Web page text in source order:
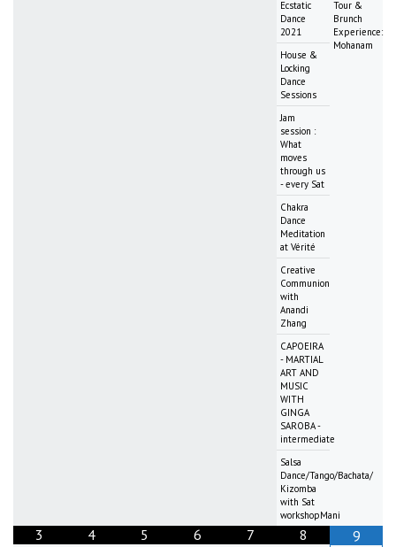
Ecstatic
Dance
2021
House &
Locking
Dance
Sessions
Jam
session :
What
moves
through us
- every Sat
Chakra
Dance
Meditation
at Vérité
Creative
Communion
with
Anandi
Zhang
CAPOEIRA
- MARTIAL
ART AND
MUSIC
WITH
GINGA
SAROBA -
intermediate
Salsa
Dance/Tango/Bachata/
Kizomba
with Sat
workshopMani
Tour &
Brunch
Experience:
Mohanam
3 4 5 6 7 8 9